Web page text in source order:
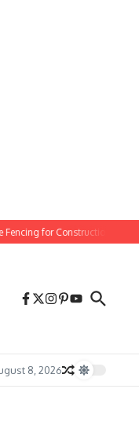
for Construction Projects
8, 2026